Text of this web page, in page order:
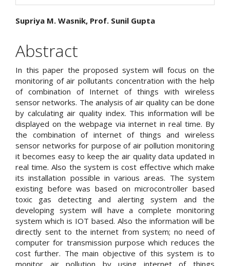
Main
Article
Content
Supriya M. Wasnik, Prof. Sunil Gupta
Abstract
In this paper the proposed system will focus on the
monitoring of air pollutants concentration with the help
of combination of Internet of things with wireless
sensor networks. The analysis of air quality can be done
by calculating air quality index. This information will be
displayed on the webpage via internet in real time. By
the combination of internet of things and wireless
sensor networks for purpose of air pollution monitoring
it becomes easy to keep the air quality data updated in
real time. Also the system is cost effective which make
its installation possible in various areas. The system
existing before was based on microcontroller based
toxic gas detecting and alerting system and the
developing system will have a complete monitoring
system which is IOT based. Also the information will be
directly sent to the internet from system; no need of
computer for transmission purpose which reduces the
cost further. The main objective of this system is to